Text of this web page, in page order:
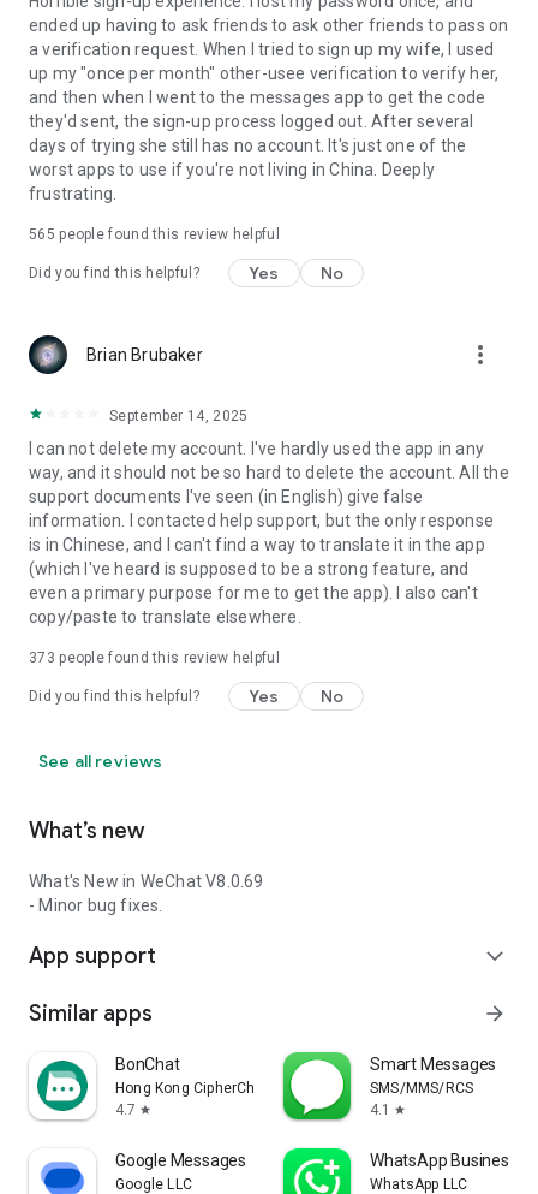
ended up having to ask friends to ask other friends to pass on
a verification request. When I tried to sign up my wife, I used
up my "once per month" other-usee verification to verify her,
and then when I went to the messages app to get the code
they'd sent, the sign-up process logged out. After several
days of trying she still has no account. It's just one of the
worst apps to use if you're not living in China. Deeply
frustrating.
565 people found this review helpful
Did you find this helpful? Yes No
Brian Brubaker more_vert
September 14, 2025
I can not delete my account. I've hardly used the app in any
way, and it should not be so hard to delete the account. All the
support documents I've seen (in English) give false
information. I contacted help support, but the only response
is in Chinese, and I can't find a way to translate it in the app
(which I've heard is supposed to be a strong feature, and
even a primary purpose for me to get the app). I also can't
copy/paste to translate elsewhere.
373 people found this review helpful
Did you find this helpful? Yes No
See all reviews
What’s new
What's New in WeChat V8.0.69
- Minor bug fixes.
App support expand_more
Similar apps arrow_forward
BonChat
Hong Kong CipherChat Tech Company Limited
4.7 star
Smart Messages
SMS/MMS/RCS
4.1
star
Google Messages
Google LLC
WhatsApp Business
WhatsApp LLC